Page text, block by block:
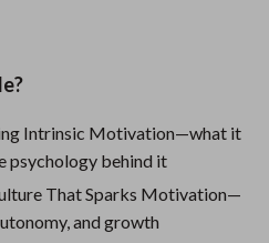
Intrinsic Motivation—what it
psychology behind it
That Sparks Motivation—
and growth